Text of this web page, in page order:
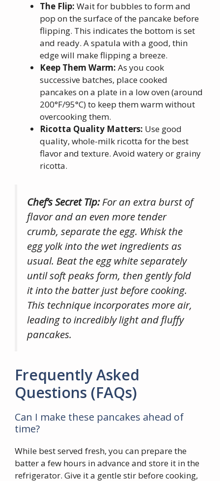
The Flip: Wait for bubbles to form and
pop on the surface of the pancake before
flipping. This indicates the bottom is set
and ready. A spatula with a good, thin
edge will make flipping a breeze.
Keep Them Warm: As you cook
successive batches, place cooked
pancakes on a plate in a low oven (around
200°F/95°C) to keep them warm without
overcooking them.
Ricotta Quality Matters: Use good
quality, whole-milk ricotta for the best
flavor and texture. Avoid watery or grainy
ricotta.
Chef’s Secret Tip:For an extra burst of
flavor and an even more tender
crumb, separate the egg. Whisk the
egg yolk into the wet ingredients as
usual. Beat the egg white separately
until soft peaks form, then gently fold
it into the batter just before cooking.
This technique incorporates more air,
leading to incredibly light and fluffy
pancakes.
Frequently Asked
Questions (FAQs)
Can I make these pancakes ahead of
time?
While best served fresh, you can prepare the
batter a few hours in advance and store it in the
refrigerator. Give it a gentle stir before cooking,